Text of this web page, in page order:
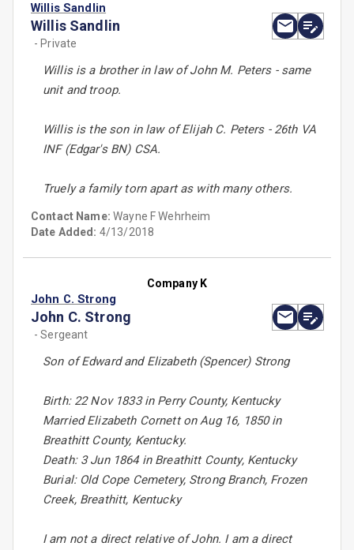
Willis Sandlin
Willis Sandlin
- Private
Willis is a brother in law of John M. Peters - same
unit and troop.
Willis is the son in law of Elijah C. Peters - 26th VA
INF (Edgar's BN) CSA.
Truely a family torn apart as with many others.
Contact Name:Wayne F Wehrheim
Date Added: 4/13/2018
Company K
John C. Strong
John C. Strong
- Sergeant
Son of Edward and Elizabeth (Spencer) Strong
Birth: 22 Nov 1833 in Perry County, Kentucky
Married Elizabeth Cornett on Aug 16, 1850 in
Breathitt County, Kentucky.
Death: 3 Jun 1864 in Breathitt County, Kentucky
Burial: Old Cope Cemetery, Strong Branch, Frozen
Creek, Breathitt, Kentucky
I am not a direct relative of John. I am a direct